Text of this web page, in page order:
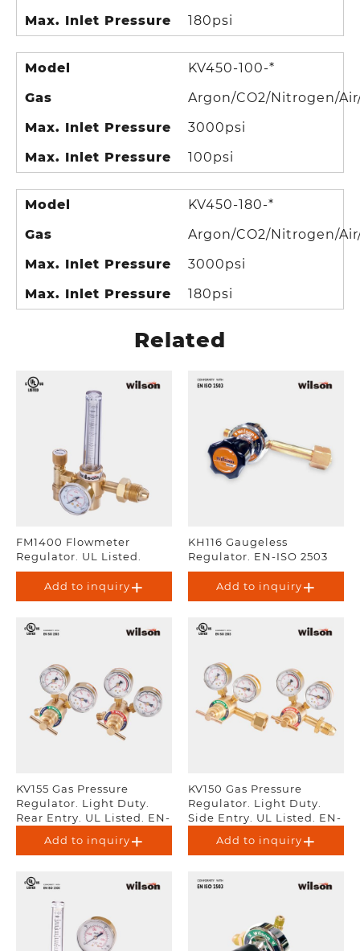
Max. Inlet Pressure 180psi
Model
Gas
Max. Inlet Pressure
Max. Inlet Pressure
KV450-100-*
Argon/CO2/Nitrogen/
3000psi
100psi
Model
Gas
Max. Inlet Pressure
Max. Inlet Pressure
KV450-180-*
Argon/CO2/Nitrogen/
3000psi
180psi
Related
FM1400 Flowmeter
Regulator. UL Listed.
Add to inquiry
KH116 Gaugeless
Regulator. EN-ISO 2503
Add to inquiry
KV155 Gas Pressure
Regulator. Light Duty.
Rear Entry. UL Listed. EN-
Add to inquiry
KV150 Gas Pressure
Regulator. Light Duty.
Side Entry. UL Listed. EN-
Add to inquiry